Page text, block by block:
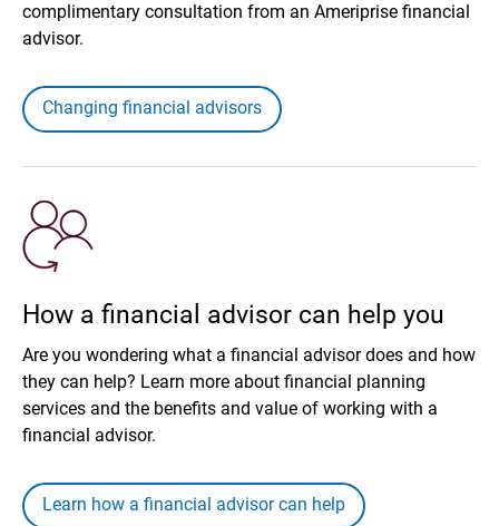
complimentary consultation from an Ameriprise financial
advisor.
Changing financial advisors
How a financial advisor can help you
Are you wondering what a financial advisor does and how
they can help? Learn more about financial planning
services and the benefits and value of working with a
financial advisor.
Learn how a financial advisor can help